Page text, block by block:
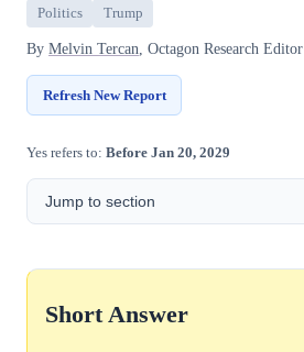
Politics Trump
By Melvin Tercan, Octagon Research Editor
Refresh New Report
Yes refers to: Before Jan 20, 2029
Jump to section
Short Answer